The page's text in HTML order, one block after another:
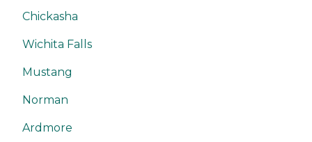
Chickasha
Wichita Falls
Mustang
Norman
Ardmore